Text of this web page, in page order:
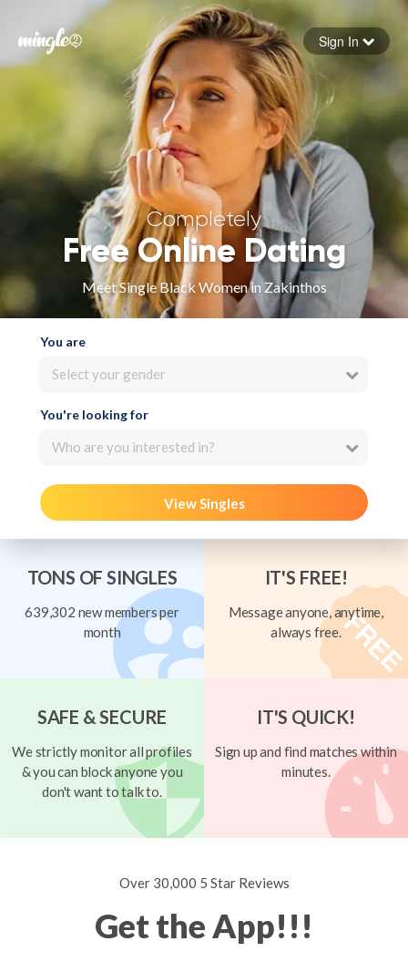
Forgot your password
Sign in
Sign In
Completely
Free Online Dating
Meet Single Black Women in Zakinthos
You are
Select your gender
You're looking for
Who are you interested in?
View Singles
TONS OF SINGLES
639,302 new members per
month
IT'S FREE!
Message anyone, anytime,
always free.
SAFE & SECURE
We strictly monitor all profiles
& you can block anyone you
don't want to talk to.
IT'S QUICK!
Sign up and find matches within
minutes.
Over 30,000 5 Star Reviews
Get the App!!!